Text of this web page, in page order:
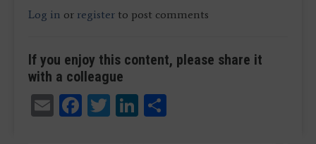
Log in or register to post comments
If you enjoy this content, please share it
with a colleague
EmailFacebook
TwitterLinkedIn